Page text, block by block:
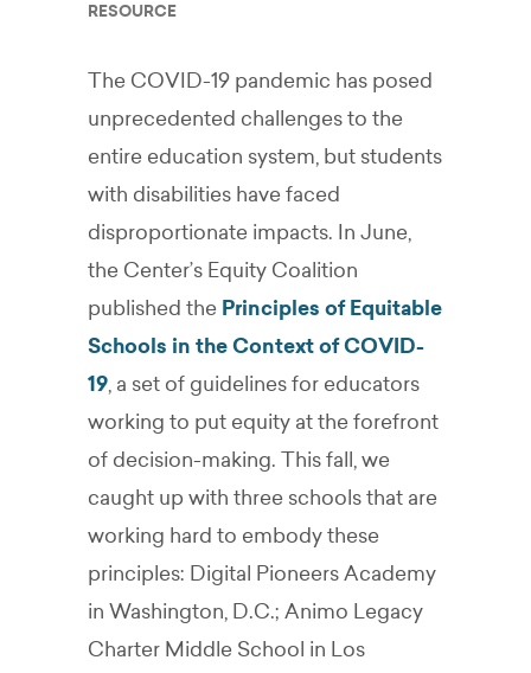
RESOURCE
The COVID-19 pandemic has posed
unprecedented challenges to the
entire education system, but students
with disabilities have faced
disproportionate impacts. In June,
the Center’s Equity Coalition
published the Principles of Equitable
Schools in the Context of COVID-
19, a set of guidelines for educators
working to put equity at the forefront
of decision-making. This fall, we
caught up with three schools that are
working hard to embody these
principles: Digital Pioneers Academy
in Washington, D.C.; Animo Legacy
Charter Middle School in Los